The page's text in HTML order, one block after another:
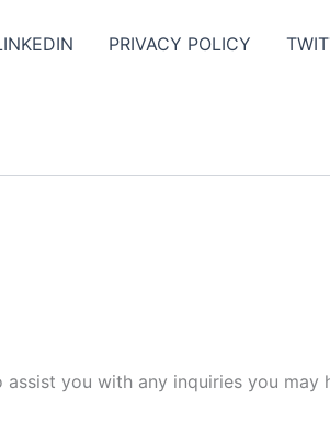
PRIVACY POLICY
you with any inquiries you may